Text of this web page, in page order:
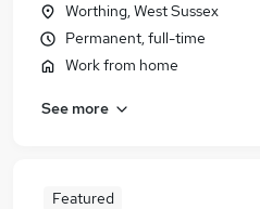
Worthing, West Sussex
Permanent, full-time
Work from home
See more
Featured